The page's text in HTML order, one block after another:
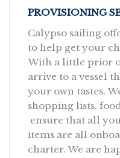
PROVISIONING
Calypso sailing
to help get your
With a little prior
arrive to a vessel
your own tastes.
shopping lists,
ensure that all
items are all
charter. We are